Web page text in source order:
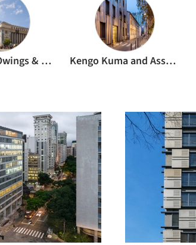
Skidmore, Owings & Merrill Kengo Kuma and Associates